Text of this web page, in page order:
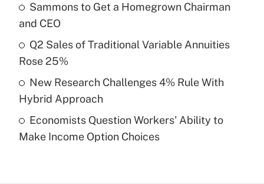
Get Answer
Recently Updated Q&As
What is a high deductible health plan for
purposes of an HSA?
Recently Updated Q&As
Are remote workers eligible for leave
Sammons to Get a Homegrown Chairman
and CEO
Q2 Sales of Traditional Variable Annuities
Rose 25%
New Research Challenges 4% Rule With
Hybrid Approach
Economists Question Workers' Ability to
Make Income Option Choices